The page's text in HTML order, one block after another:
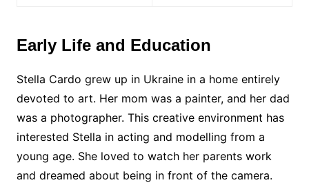
Early Life and Education
Stella Cardo grew up in Ukraine in a home entirely
devoted to art. Her mom was a painter, and her dad
was a photographer. This creative environment has
interested Stella in acting and modelling from a
young age. She loved to watch her parents work
and dreamed about being in front of the camera.